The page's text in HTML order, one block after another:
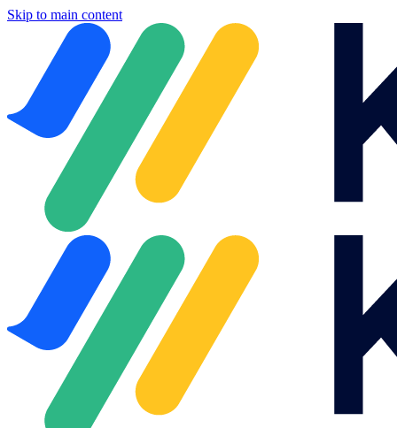
Skip to main content